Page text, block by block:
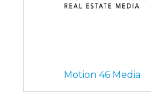
Motion 46 Media